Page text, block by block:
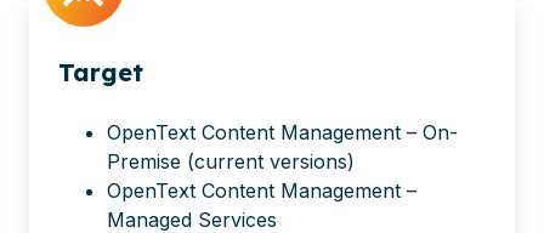
Target
OpenText Content Management – On-
Premise (current versions)
OpenText Content Management –
Managed Services